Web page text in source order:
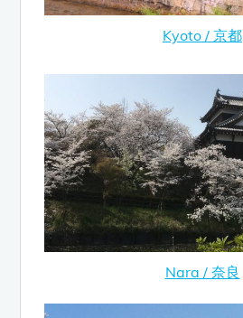
Kyoto / 京都
Nara / 奈良